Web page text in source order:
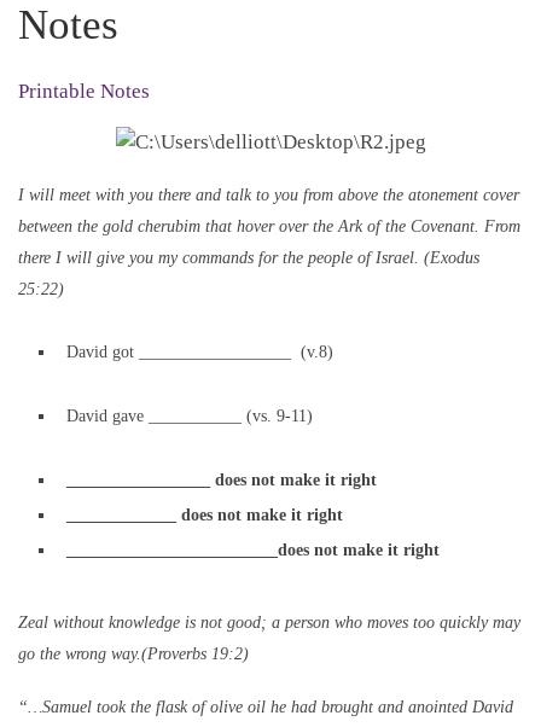
Notes
Printable Notes
I will meet with you there and talk to you from above the atonement cover
between the gold cherubim that hover over the Ark of the Covenant. From
there I will give you my commands for the people of Israel. (Exodus
25:22)
David got __________________ (v.8)
David gave ___________ (vs. 9-11)
_________________ does not make it right
_____________ does not make it right
_________________________does not make it right
Zeal without knowledge is not good; a person who moves too quickly may
go the wrong way.(Proverbs 19:2)
“…Samuel took the flask of olive oil he had brought and anointed David